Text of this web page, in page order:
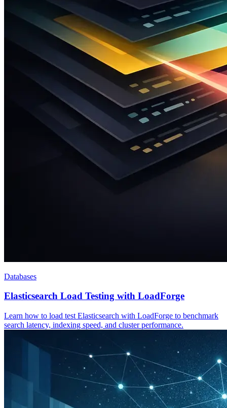
Databases
Elasticsearch Load Testing with LoadForge
Learn how to load test Elasticsearch with LoadForge to benchmark
search latency, indexing speed, and cluster performance.